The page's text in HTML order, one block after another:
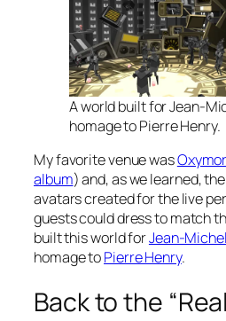
A world built for Jean-
homage to Pierre Henry.
My favorite venue was
album) and, as we learned,
avatars created for the live
guests could dress to match
built this world forJean-
homage toPierre Henry.
Back to the